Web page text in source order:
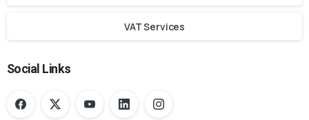
VAT Services
Social Links